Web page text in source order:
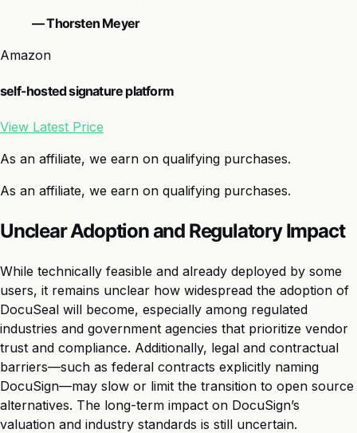
— Thorsten Meyer
Amazon
self-hosted signature platform
View Latest Price
As an affiliate, we earn on qualifying purchases.
As an affiliate, we earn on qualifying purchases.
Unclear Adoption and Regulatory Impact
While technically feasible and already deployed by some
users, it remains unclear how widespread the adoption of
DocuSeal will become, especially among regulated
industries and government agencies that prioritize vendor
trust and compliance. Additionally, legal and contractual
barriers—such as federal contracts explicitly naming
DocuSign—may slow or limit the transition to open source
alternatives. The long-term impact on DocuSign’s
valuation and industry standards is still uncertain.